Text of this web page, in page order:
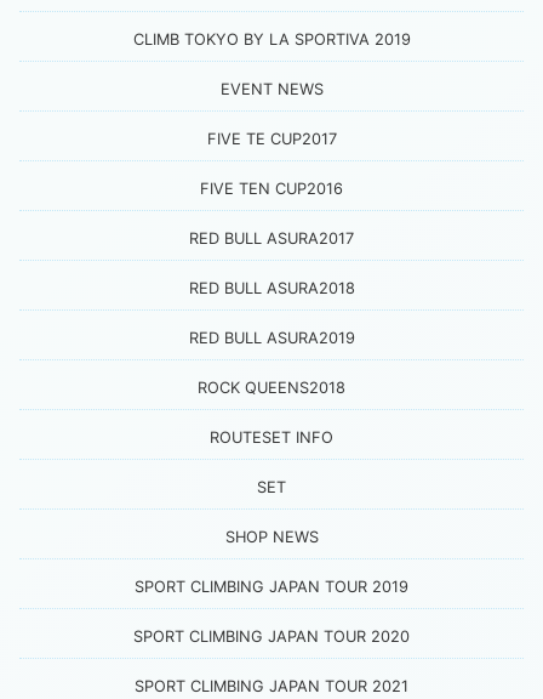
CLIMB TOKYO BY LA SPORTIVA 2019
EVENT NEWS
FIVE TE CUP2017
FIVE TEN CUP2016
RED BULL ASURA2017
RED BULL ASURA2018
RED BULL ASURA2019
ROCK QUEENS2018
ROUTESET INFO
SET
SHOP NEWS
SPORT CLIMBING JAPAN TOUR 2019
SPORT CLIMBING JAPAN TOUR 2020
SPORT CLIMBING JAPAN TOUR 2021